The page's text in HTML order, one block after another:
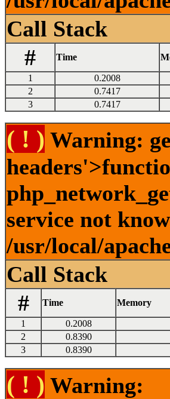
Call Stack
#
Time
1 0.2008
2
0.7417
3
0.7417
( ! ) Warning:
service not
/usr/local/
Call Stack
#
Time Memory
1 0.2008
2
0.8390
3
0.8390
( ! ) Warning: